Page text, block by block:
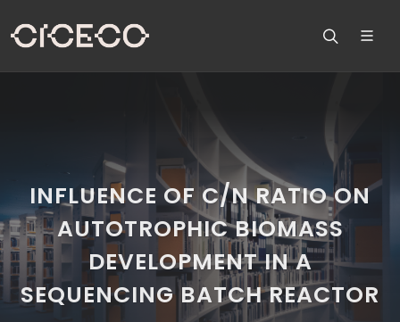
INFLUENCE OF C/N RATIO ON
AUTOTROPHIC BIOMASS
DEVELOPMENT IN A
SEQUENCING BATCH REACTOR